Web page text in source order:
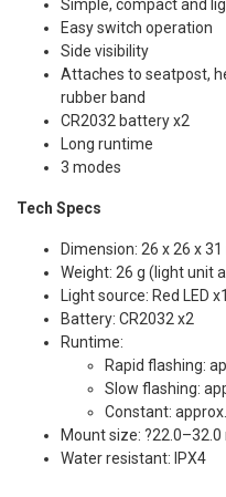
Simple, compact and
Easy switch operation
Side visibility
Attaches to seatpost,
rubber band
CR2032 battery x2
Long runtime
3 modes
Tech Specs
Dimension: 26 x 26 x
Weight: 26 g (light unit
Light source: Red LED x1
Battery: CR2032 x2
Runtime:
Rapid flashing:
Slow flashing:
Constant:
Mount size: ?22.0–32.0
Water resistant: IPX4